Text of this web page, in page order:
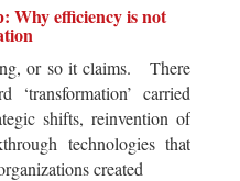
Why efficiency is not
or so it claims. There
carried
shifts, reinvention of
technologies that
created